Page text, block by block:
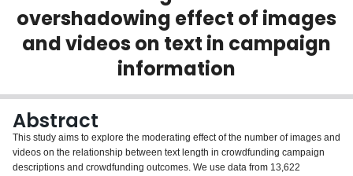
About
Login
overshadowing effect of images
and videos on text in campaign
information
Abstract
This study aims to explore the moderating effect of the number of images and
videos on the relationship between text length in crowdfunding campaign
descriptions and crowdfunding outcomes. We use data from 13,622